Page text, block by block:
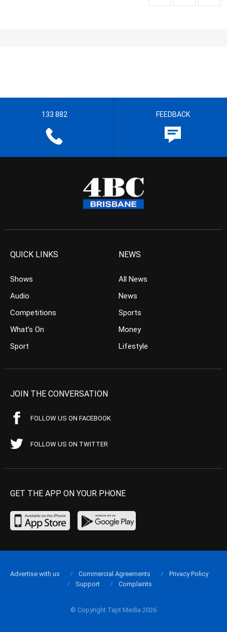
133 882 FEEDBACK
QUICK LINKS
Shows
Audio
Competitions
What’s On
Sport
NEWS
All News
News
Sports
Money
Lifestyle
JOIN THE CONVERSATION
FOLLOW US ON FACEBOOK
FOLLOW US ON TWITTER
GET THE APP ON YOUR PHONE
© Copyright Tapt Media 2026
Advertise with us Commercial Agreements
Privacy Policy
Support
Complaints